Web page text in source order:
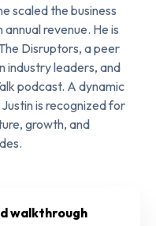
scaled the business
revenue. He is
Disruptors, a peer
industry leaders, and
podcast. A dynamic
is recognized for
growth, and
walkthrough